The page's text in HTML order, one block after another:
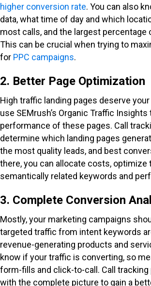
higher conversion rate. You can also
data, what time of day and which
most calls, and the largest percentage
This can be crucial when trying to
for PPC campaigns.
2. Better Page Optimization
High traffic landing pages deserve
use SEMrush’s Organic Traffic
performance of these pages. Call
determine which landing pages
the most quality leads, and best
there, you can allocate costs, optimize
semantically related keywords and
3. Complete Conversion
Mostly, your marketing campaigns
targeted traffic from intent keywords
revenue-generating products and
know if your traffic is converting, so
form-fills and click-to-call. Call tracking
with the complete picture to gain a